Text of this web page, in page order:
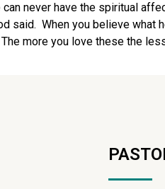
never have the spiritual
said. When you believe
more you love these the